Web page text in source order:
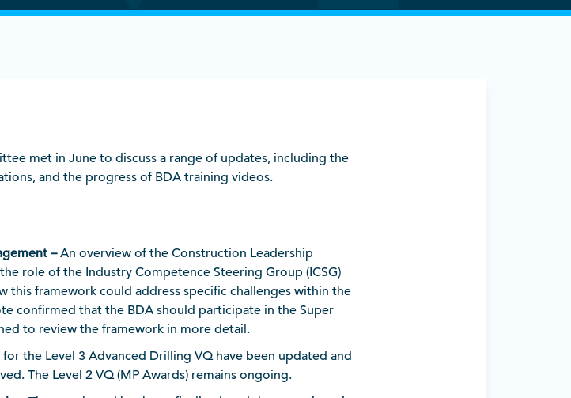
met in June to discuss a range of updates, including the
and the progress of BDA training videos.
–An overview of the Construction Leadership
role of the Industry Competence Steering Group (ICSG)
this framework could address specific challenges within the
confirmed that the BDA should participate in the Super
to review the framework in more detail.
the Level 3 Advanced Drilling VQ have been updated and
The Level 2 VQ (MP Awards) remains ongoing.